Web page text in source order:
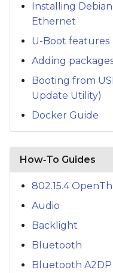
Installing
Ethernet
U-Boot features
Adding
Booting from
Update Utility)
Docker Guide
How‑To Guides
802.15.4
Audio
Backlight
Bluetooth
Bluetooth A2DP